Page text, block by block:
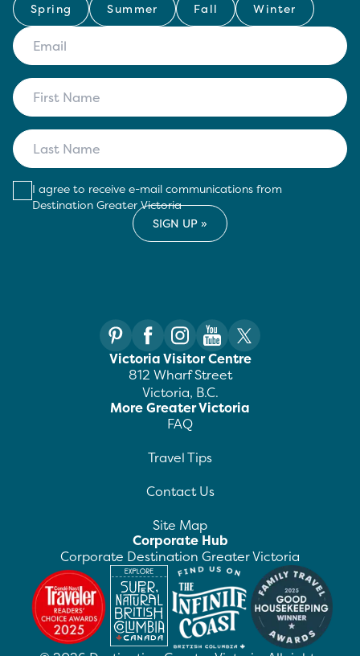
Spring Summer Fall Winter
I agree to receive e-mail communications from
Destination Greater Victoria
Victoria Visitor Centre
812 Wharf Street
Victoria, B.C.
More Greater Victoria
FAQ
Travel Tips
Contact Us
Site Map
Corporate Hub
Corporate Destination Greater Victoria